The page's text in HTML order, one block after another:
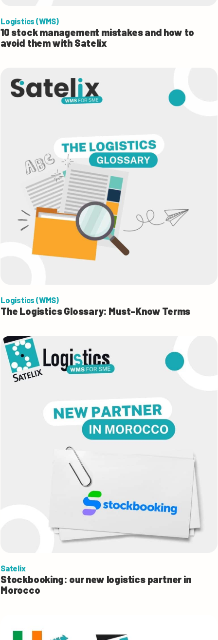
Logistics (WMS)
10 stock management mistakes and how to
avoid them with Satelix
Logistics (WMS)
The Logistics Glossary: Must-Know Terms
Satelix
Stockbooking: our new logistics partner in
Morocco